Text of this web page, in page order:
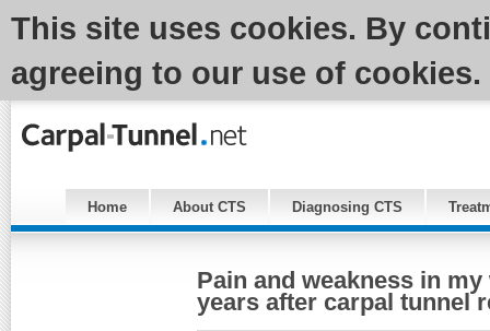
This site uses cookies. By
agreeing to our use of cookies.
Home About CTS Diagnosing CTS
Pain and weakness in
years after carpal tunnel